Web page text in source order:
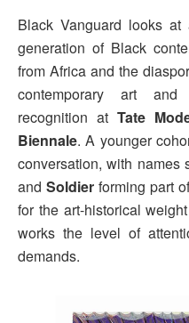
Black Vanguard looks
generation of Black
from Africa and the
contemporary art
recognition at Tate
Biennale. A younger
conversation, with
andSoldier forming part
for the art-historical
works the level of
demands.